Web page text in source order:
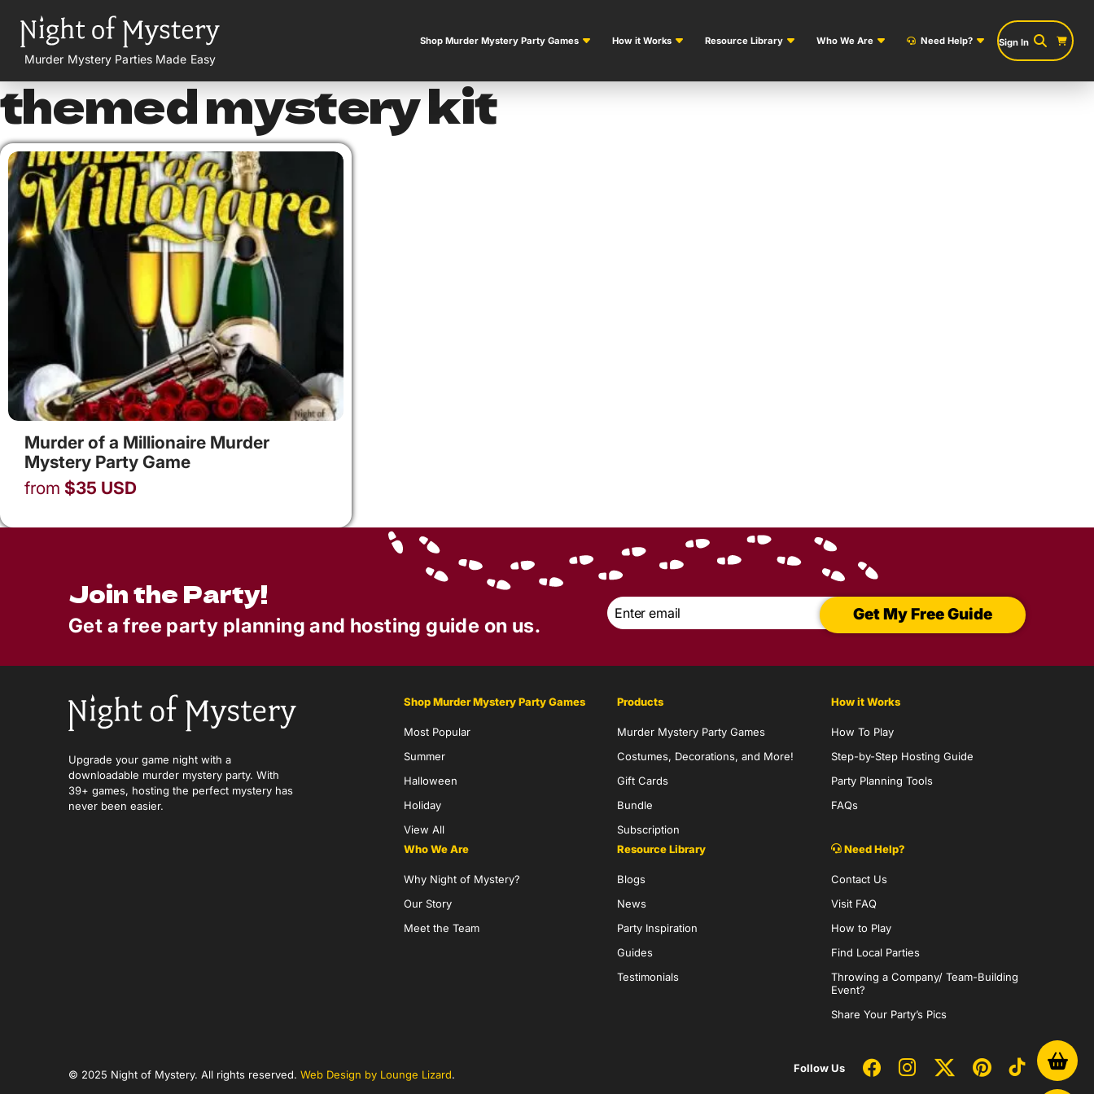
Murder Mystery Parties Made Easy
Sign In
Shop Murder Mystery Party Games How it Works Resource Library Who We Are Need Help?
themed mystery kit
Murder of a Millionaire Murder
Mystery Party Game
from $35 USD
Join the Party!
Get a free party planning and hosting guide on us.
Email
* Get My Free Guide
Upgrade your game night with a
downloadable murder mystery party. With
39+ games, hosting the perfect mystery has
never been easier.
Shop Murder Mystery Party Games
Most Popular
Summer
Halloween
Holiday
View All
Products
Murder Mystery Party Games
Costumes, Decorations, and More!
Gift Cards
Bundle
Subscription
How it Works
How To Play
Step-by-Step Hosting Guide
Party Planning Tools
FAQs
Who We Are
Why Night of Mystery?
Our Story
Meet the Team
Resource Library
Blogs
News
Party Inspiration
Guides
Testimonials
Need Help?
Contact Us
Visit FAQ
How to Play
Find Local Parties
Throwing a Company/ Team-Building
Event?
Share Your Party’s Pics
Follow Us
© 2025 Night of Mystery. All rights reserved. Web Design by Lounge Lizard.